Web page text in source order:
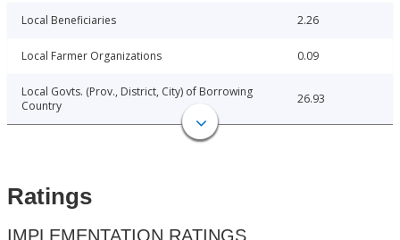
Local Beneficiaries 2.26
Local Farmer Organizations 0.09
Local Govts. (Prov., District, City) of Borrowing
Country
26.93
Ratings
IMPLEMENTATION RATINGS